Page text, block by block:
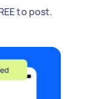
to post.